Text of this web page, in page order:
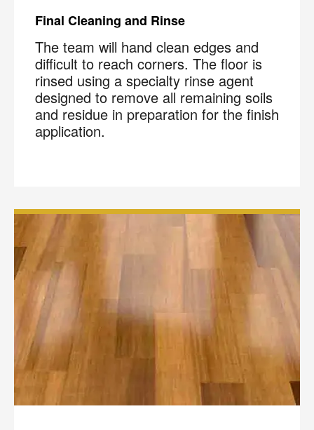
Final Cleaning and Rinse
The team will hand clean edges and
difficult to reach corners. The floor is
rinsed using a specialty rinse agent
designed to remove all remaining soils
and residue in preparation for the finish
application.